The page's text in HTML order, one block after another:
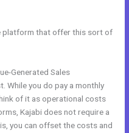
platform that offer this sort of
Generated Sales
While you do pay a monthly
of it as operational costs
Kajabi does not require a
you can offset the costs and